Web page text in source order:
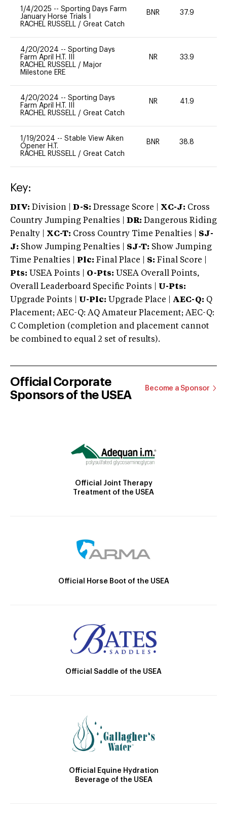
1/4/2025 -- Sporting Days Farm
January Horse Trials I
RACHEL RUSSELL / Great Catch
BNR 37.9
4/20/2024 -- Sporting Days
Farm April H.T. III
RACHEL RUSSELL / Major
Milestone ERE
NR 33.9
4/20/2024 -- Sporting Days
Farm April H.T. III
RACHEL RUSSELL / Great Catch
NR 41.9
1/19/2024 -- Stable View Aiken
Opener H.T.
RACHEL RUSSELL / Great Catch
BNR 38.8
Key:
DIV: Division | D-S: Dressage Score | XC-J: Cross
Country Jumping Penalties |
DR: Dangerous Riding
Penalty | XC-T: Cross Country Time Penalties | SJ-
J: Show Jumping Penalties | SJ-T: Show Jumping
Time Penalties |
Plc: Final Place | S: Final Score |
Pts: USEA Points | O-Pts: USEA Overall Points,
Overall Leaderboard Specific Points | U-Pts:
Upgrade Points | U-Plc: Upgrade Place | AEC-Q: Q
Placement; AEC-Q: AQ Amateur Placement; AEC-Q:
C Completion (completion and placement cannot
be combined to equal 2 set of results).
Official Corporate
Sponsors of the USEA
Become a Sponsor
Official Joint Therapy
Treatment of the USEA
Official Horse Boot of the USEA
Official Saddle of the USEA
Official Equine Hydration
Beverage of the USEA